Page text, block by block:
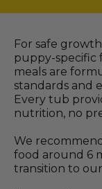
For safe
puppy-specific
meals are
standards and
Every tub
nutrition, no
We
food around 6
transition to